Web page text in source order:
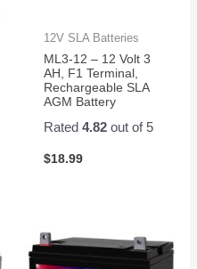
12V SLA Batteries
ML3-12 – 12 Volt 3
AH, F1 Terminal,
Rechargeable SLA
AGM Battery
Rated 4.82out of 5
$18.99